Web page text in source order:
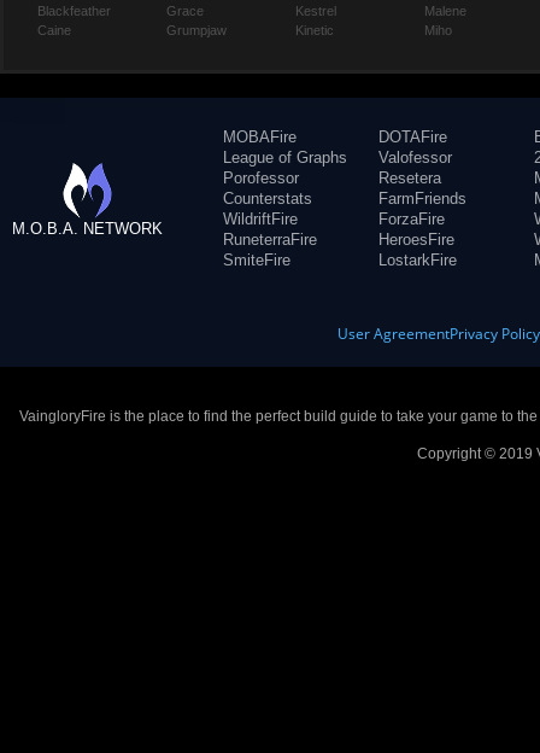
Blackfeather
Caine
Grace
Grumpjaw
Kestrel
Kinetic
Malene
Miho
M.O.B.A. NETWORK
MOBAFire
League of Graphs
Porofessor
Counterstats
WildriftFire
RuneterraFire
SmiteFire
DOTAFire
Valofessor
Resetera
FarmFriends
ForzaFire
HeroesFire
LostarkFire
User AgreementPrivacy Policy
VaingloryFire is the place to find the perfect build guide to take your game to
Copyright © 2019